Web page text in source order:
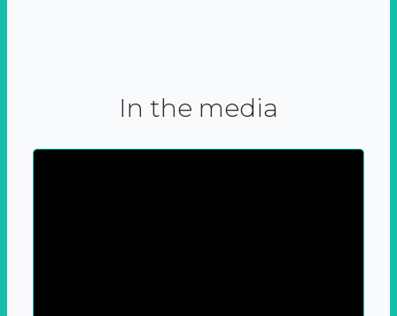
In the media